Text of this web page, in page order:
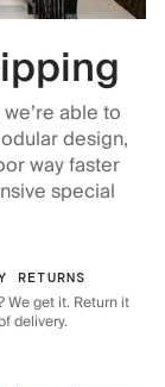
able to
design,
way faster
special
RETURNS
We get it. Return it
delivery.